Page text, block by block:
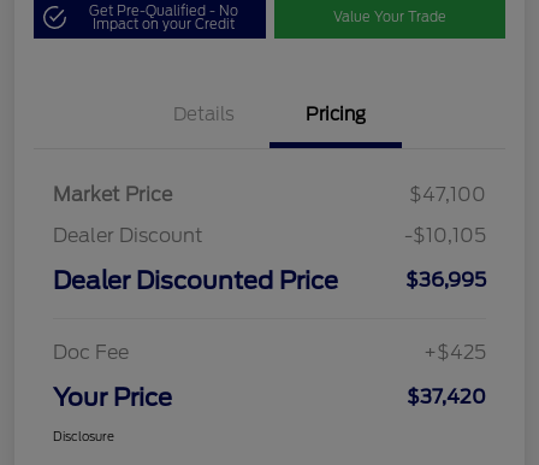
Get Pre-Qualified - No
Impact on your Credit Value Your Trade
Details Pricing
Market Price
$47,100
Dealer Discount
-$10,105
Dealer Discounted Price $36,995
Doc Fee +$425
Your Price $37,420
Disclosure